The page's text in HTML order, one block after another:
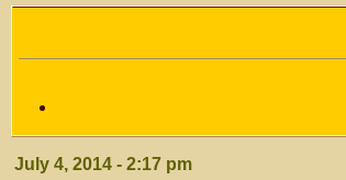
July 4, 2014 - 2:17 pm